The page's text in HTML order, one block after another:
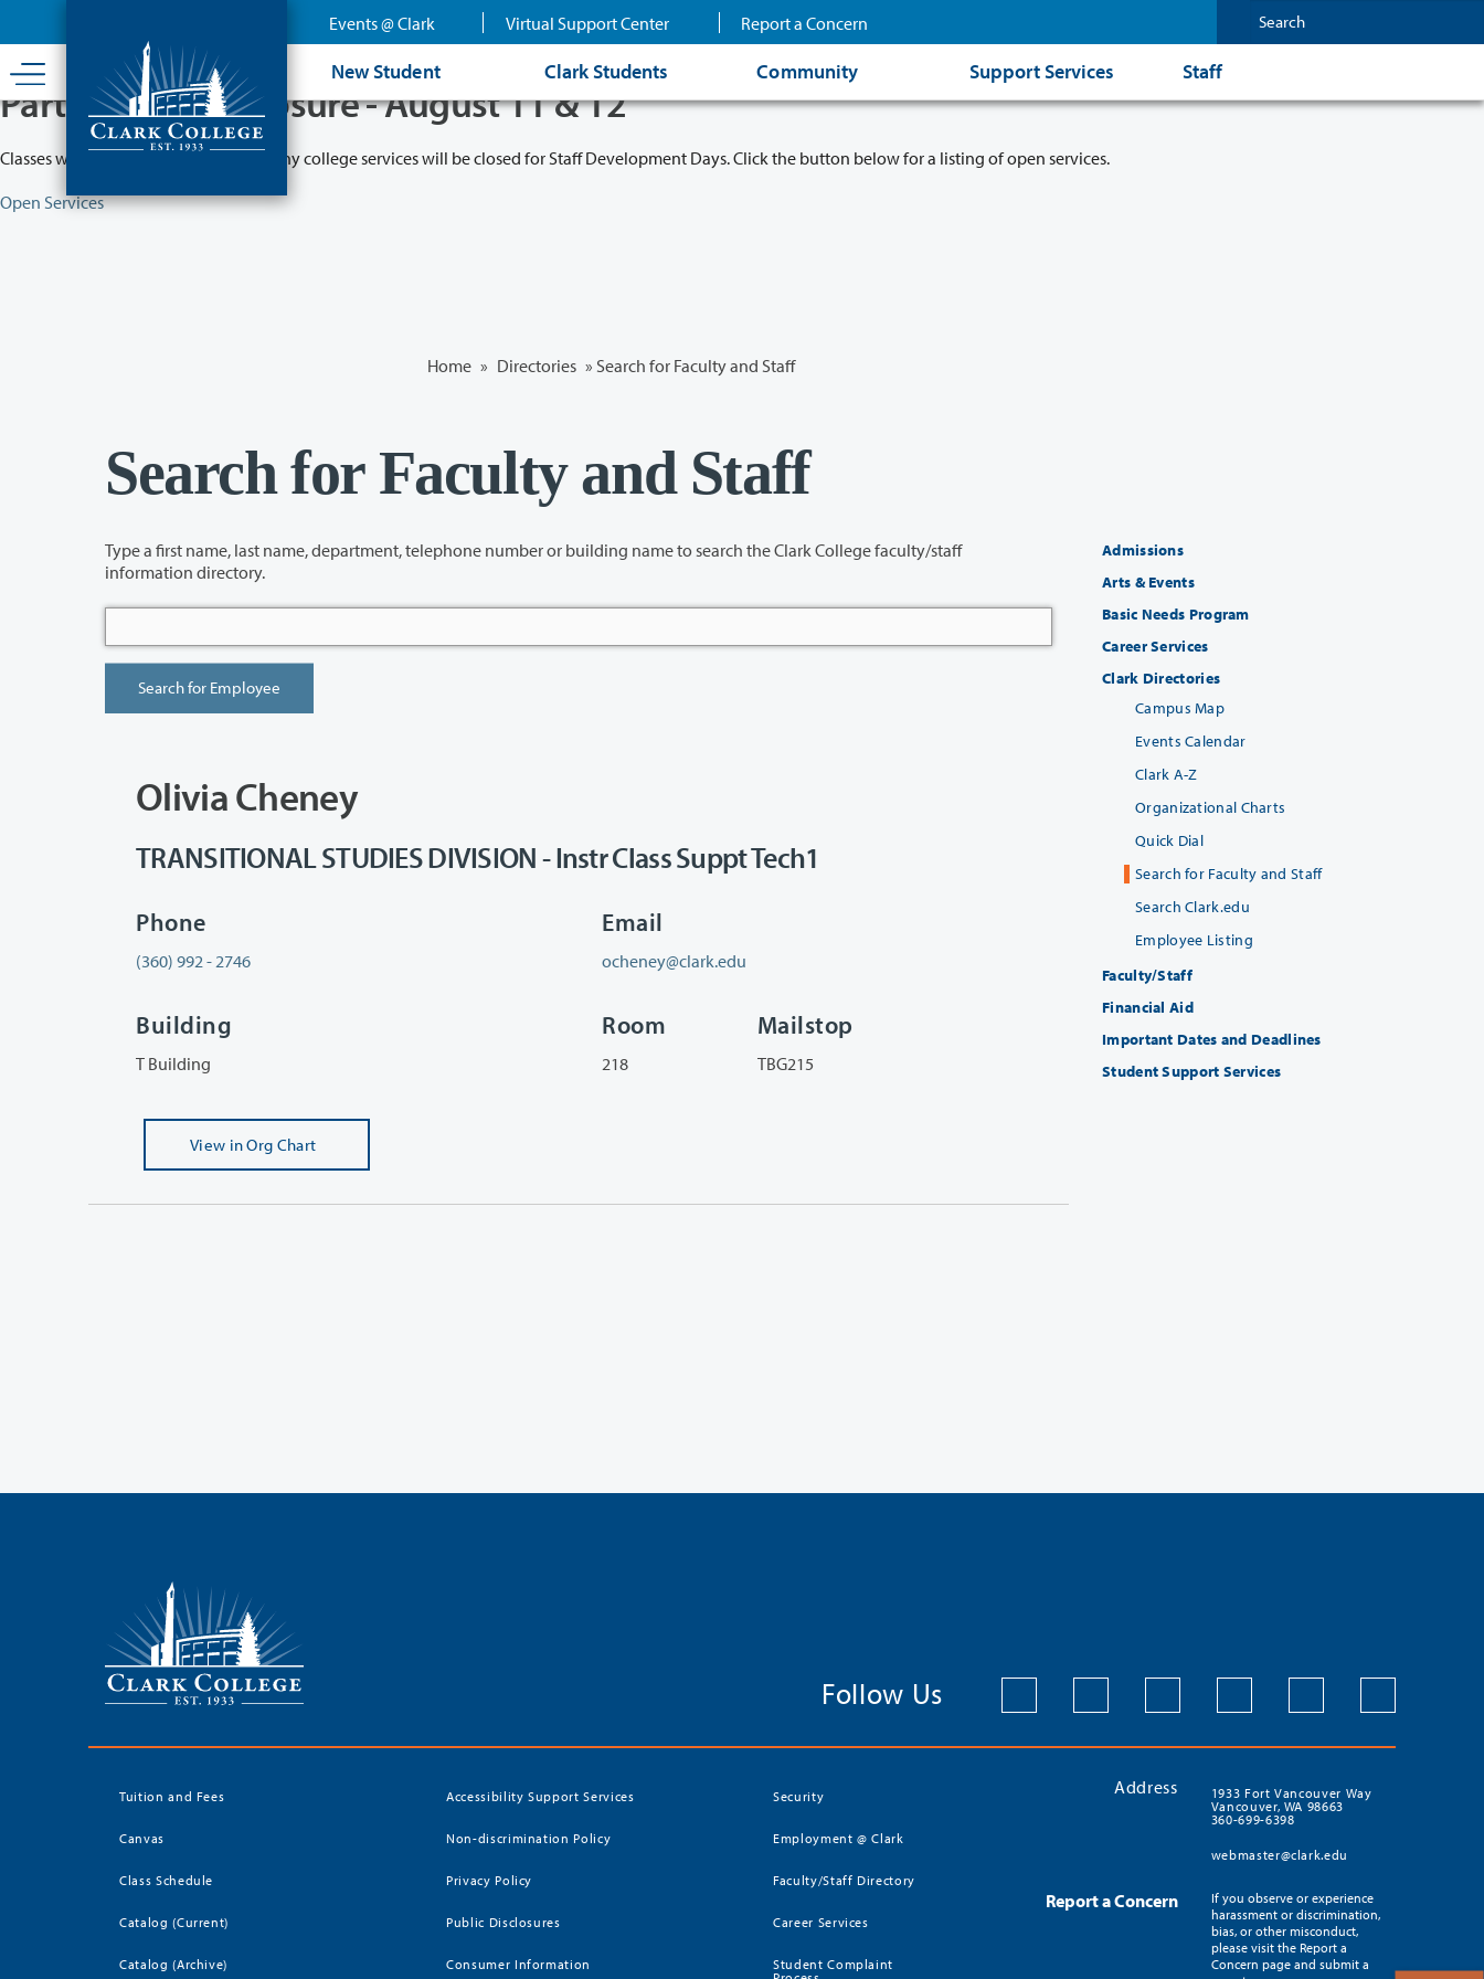
content
Events @ Clark Virtual Support Center Report a Concern
New Student Clark Students Community Support Services Staff
Partial College Closure - August 11 & 12
Classes will remain in session while many college services will be closed for Staff Development Days. Click the button below for a listing of open services.
Open Services
Home » Directories » Search for Faculty and Staff
Search for Faculty and Staff
Type a first name, last name, department, telephone number or building name to search the Clark College faculty/staff
information directory.
Olivia Cheney
TRANSITIONAL STUDIES DIVISION - Instr Class Suppt Tech1
Phone
(360) 992 - 2746
Email
ocheney@clark.edu
Building
T Building
Room
218
Mailstop
TBG215
View in Org Chart
Admissions
Arts & Events
Basic Needs Program
Career Services
Clark Directories
Campus Map
Events Calendar
Clark A-Z
Organizational Charts
Quick Dial
Search for Faculty and Staff
Search Clark.edu
Employee Listing
Faculty/Staff
Financial Aid
Important Dates and Deadlines
Student Support Services
Follow Us
Tuition and Fees
Canvas
Class Schedule
Catalog (Current)
Catalog (Archive)
Accessibility Support Services
Non-discrimination Policy
Privacy Policy
Public Disclosures
Consumer Information
Security
Employment @ Clark
Faculty/Staff Directory
Career Services
Student Complaint
Address
1933 Fort Vancouver Way
Vancouver, WA 98663
360-699-6398
webmaster@clark.edu
Report a Concern
If you observe or experience
harassment or discrimination,
bias, or other misconduct,
please visit the Report a
Concern page and submit a